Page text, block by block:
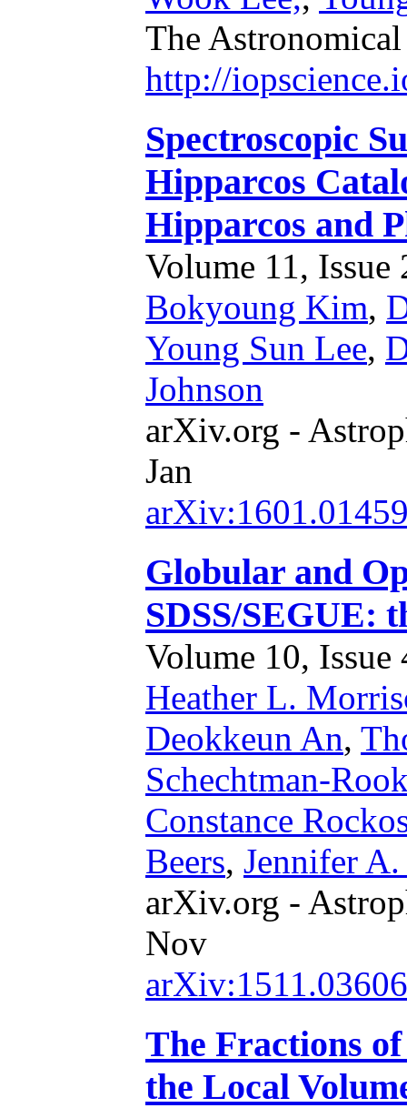
The
http://
Spectroscopic
Hipparcos
Hipparcos and
Volume 11, Issue
Bokyoung Kim,
Young Sun Lee,
Johnson
arXiv.org -
Jan
Globular and
SDSS/SEGUE:
Volume 10,
Heather L.
Deokkeun An,
Schechtman-
Constance
Beers, Jennifer A.
arXiv.org -
Nov
arXiv:1511.03606
The Fractions
the Local